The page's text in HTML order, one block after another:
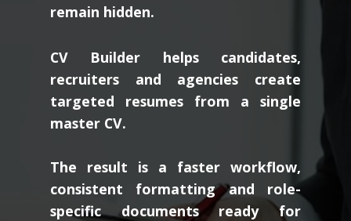
remain hidden.
CV Builder helps candidates,
recruiters and agencies create
targeted resumes from a single
master CV.
The result is a faster workflow,
consistent formatting and role-
specific documents ready for